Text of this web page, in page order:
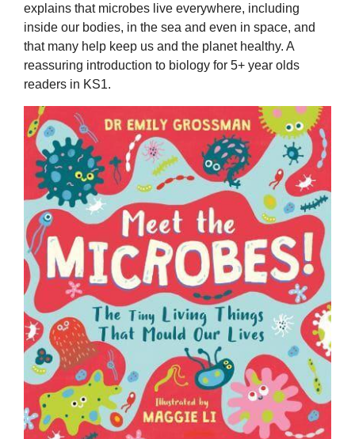
explains that microbes live everywhere, including
inside our bodies, in the sea and even in space, and
that many help keep us and the planet healthy. A
reassuring introduction to biology for 5+ year olds
readers in KS1.